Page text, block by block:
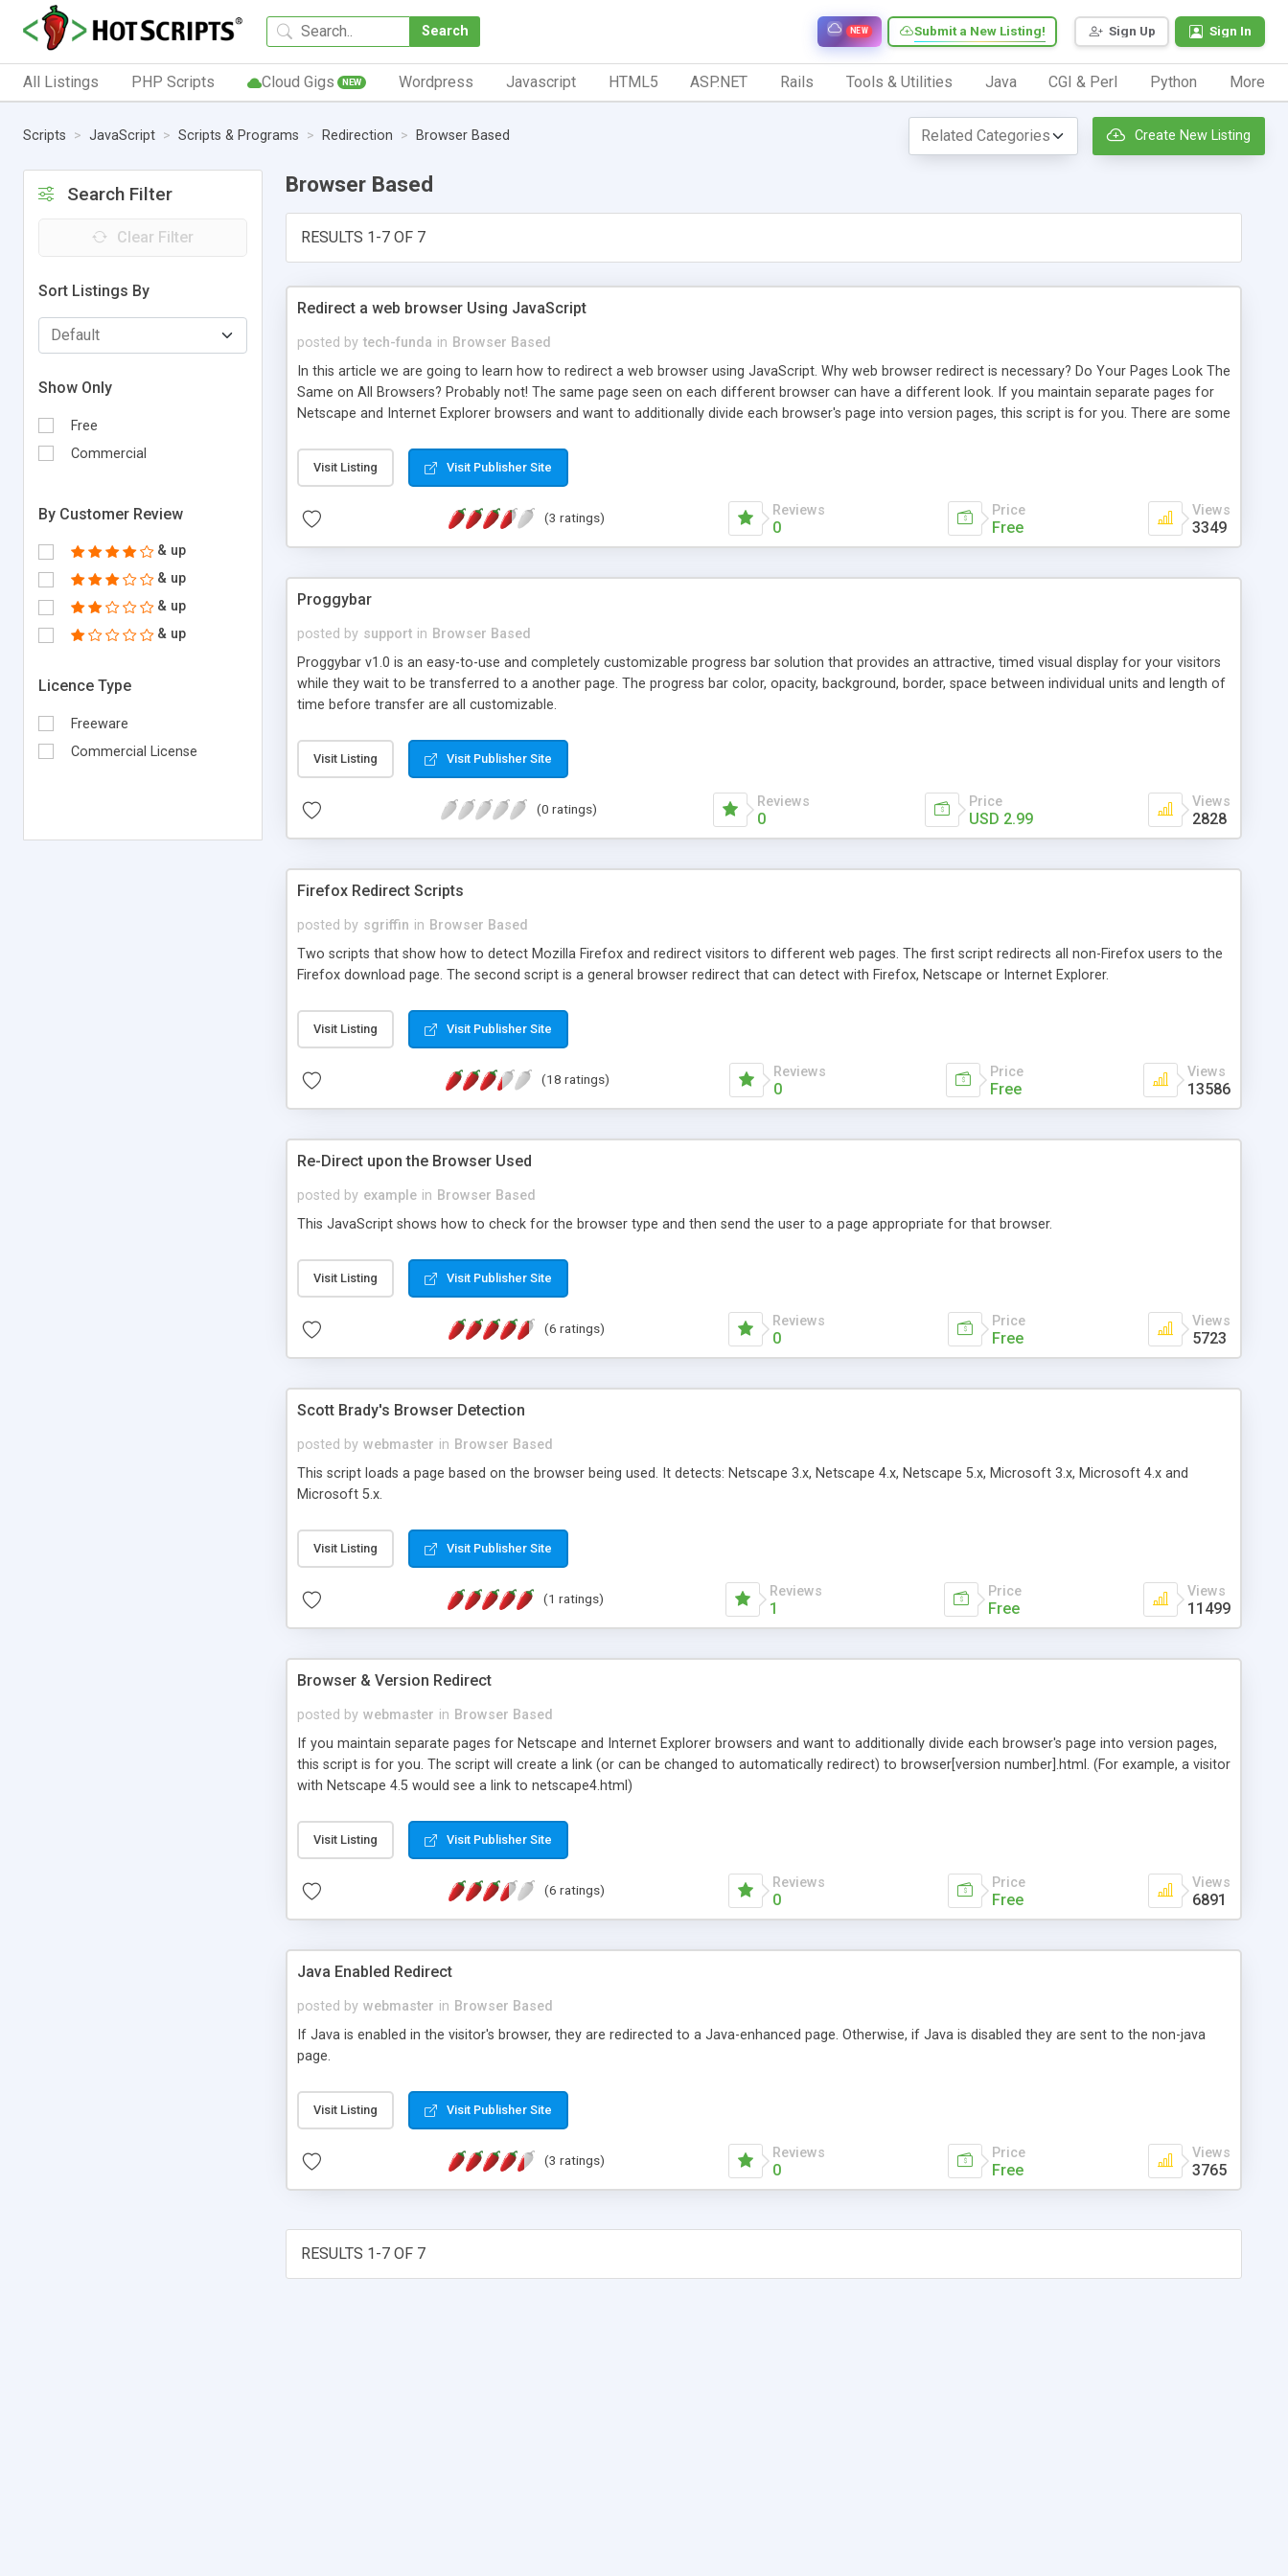
Search Sign Up Sign In
Submit a New Listing!
NEW
All Listings PHP Scripts Cloud Gigs NEW Wordpress Javascript HTML5 ASP.NET Rails Tools & Utilities Java CGI & Perl Python More
Scripts JavaScript Scripts & Programs Redirection Browser Based Create New Listing
Search Filter
Clear Filter
Sort Listings By
Show Only
Free
Commercial
By Customer Review
& up
& up
& up
& up
Licence Type
Freeware
Commercial License
Browser Based
RESULTS 1-7 OF 7
Redirect a web browser Using JavaScript
posted by tech-funda in Browser Based
In this article we are going to learn how to redirect a web browser using JavaScript. Why web browser redirect is necessary? Do Your Pages Look The
Same on All Browsers? Probably not! The same page seen on each different browser can have a different look. If you maintain separate pages for
Netscape and Internet Explorer browsers and want to additionally divide each browser's page into version pages, this script is for you. There are some
Visit Listing Visit Publisher Site
(3 ratings) Reviews
0
Price
Free
Views
3349
Proggybar
posted by support in Browser Based
Proggybar v1.0 is an easy-to-use and completely customizable progress bar solution that provides an attractive, timed visual display for your visitors
while they wait to be transferred to a another page. The progress bar color, opacity, background, border, space between individual units and length of
time before transfer are all customizable.
Visit Listing Visit Publisher Site
(0 ratings) Reviews
0
Price
USD 2.99
Views
2828
Firefox Redirect Scripts
posted by sgriffin in Browser Based
Two scripts that show how to detect Mozilla Firefox and redirect visitors to different web pages. The first script redirects all non-Firefox users to the
Firefox download page. The second script is a general browser redirect that can detect with Firefox, Netscape or Internet Explorer.
Visit Listing Visit Publisher Site
(18 ratings) Reviews
0
Price
Free
Views
13586
Re-Direct upon the Browser Used
posted by example in Browser Based
This JavaScript shows how to check for the browser type and then send the user to a page appropriate for that browser.
Visit Listing Visit Publisher Site
(6 ratings) Reviews
0
Price
Free
Views
5723
Scott Brady's Browser Detection
posted by webmaster in Browser Based
This script loads a page based on the browser being used. It detects: Netscape 3.x, Netscape 4.x, Netscape 5.x, Microsoft 3.x, Microsoft 4.x and
Microsoft 5.x.
Visit Listing Visit Publisher Site
(1 ratings) Reviews
1
Price
Free
Views
11499
Browser & Version Redirect
posted by webmaster in Browser Based
If you maintain separate pages for Netscape and Internet Explorer browsers and want to additionally divide each browser's page into version pages,
this script is for you. The script will create a link (or can be changed to automatically redirect) to browser[version number].html. (For example, a visitor
with Netscape 4.5 would see a link to netscape4.html)
Visit Listing Visit Publisher Site
(6 ratings) Reviews
0
Price
Free
Views
6891
Java Enabled Redirect
posted by webmaster in Browser Based
If Java is enabled in the visitor's browser, they are redirected to a Java-enhanced page. Otherwise, if Java is disabled they are sent to the non-java
page.
Visit Listing Visit Publisher Site
(3 ratings) Reviews
0
Price
Free
Views
3765
RESULTS 1-7 OF 7